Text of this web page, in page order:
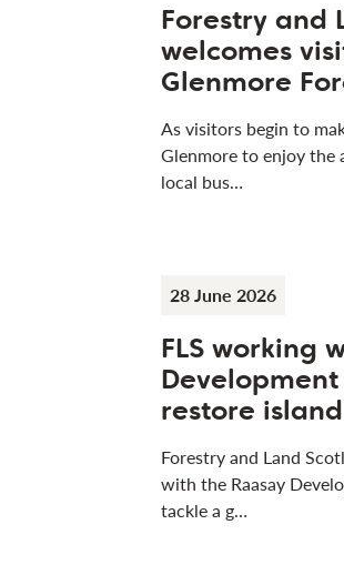
Forestry and
welcomes
Glenmore
As visitors begin to
Glenmore to enjoy the
local bus…
28 June 2026
FLS working
Development
restore
Forestry and Land
with the Raasay
tackle a g…